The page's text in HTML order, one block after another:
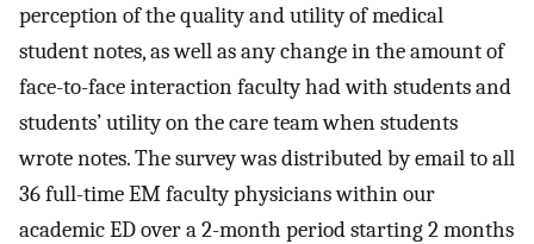
perception of the quality and utility of medical
student notes, as well as any change in the amount of
face-to-face interaction faculty had with students and
students’ utility on the care team when students
wrote notes. The survey was distributed by email to all
36 full-time EM faculty physicians within our
academic ED over a 2-month period starting 2 months